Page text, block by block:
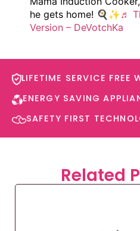
he gets home! 🍳✨♬
Version – DeVotchKa
LIFETIME SERVICE FREE
ENERGY SAVING
SAFETY FIRST
Related